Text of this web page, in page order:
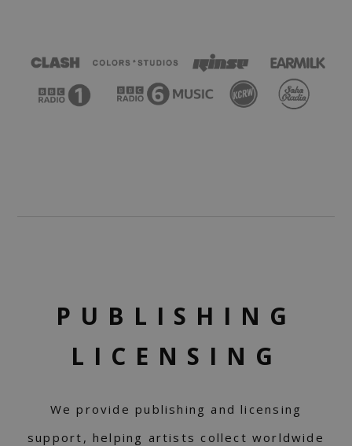
PUBLISHING
LICENSING
We provide publishing and licensing
support, helping artists collect worldwide